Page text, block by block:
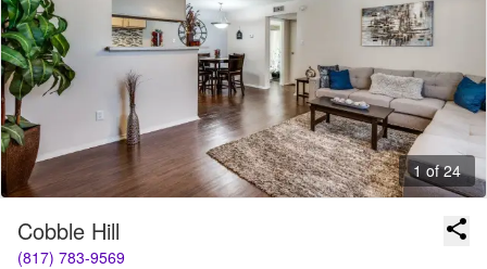
1 of 24
Cobble Hill
(817) 783-9569